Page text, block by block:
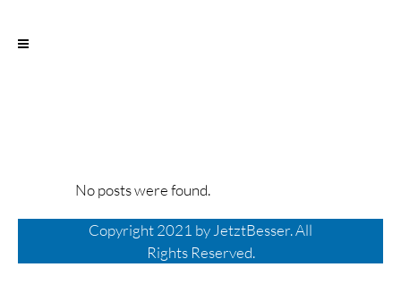
No posts were found.
Copyright 2021 by JetztBesser.All
Rights Reserved.